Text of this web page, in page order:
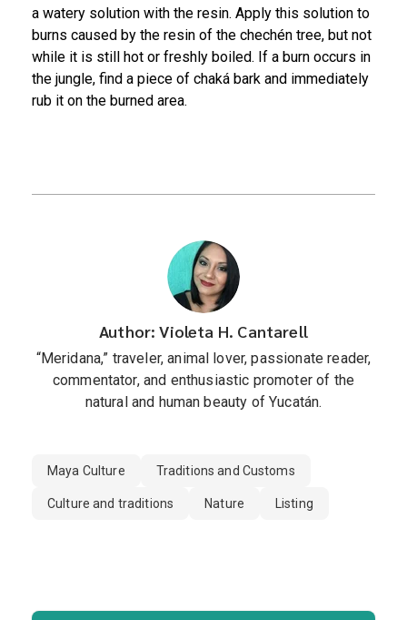
a watery solution with the resin. Apply this solution to
burns caused by the resin of the chechén tree, but not
while it is still hot or freshly boiled. If a burn occurs in
the jungle, find a piece of chaká bark and immediately
rub it on the burned area.
Author: Violeta H. Cantarell
“Meridana,” traveler, animal lover, passionate reader,
commentator, and enthusiastic promoter of the
natural and human beauty of Yucatán.
Maya Culture Traditions and Customs
Culture and traditions Nature Listing